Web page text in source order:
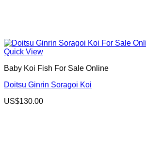
Quick View
Baby Koi Fish For Sale​ Online
Doitsu Ginrin Soragoi Koi
US$130.00